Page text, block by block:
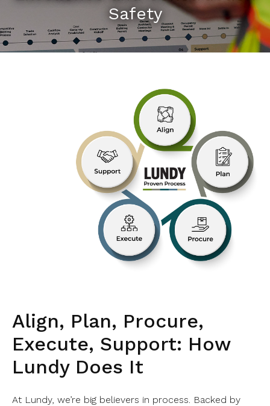
Safety
Align, Plan, Procure,
Execute, Support: How
Lundy Does It
At Lundy, we’re big believers in process. Backed by